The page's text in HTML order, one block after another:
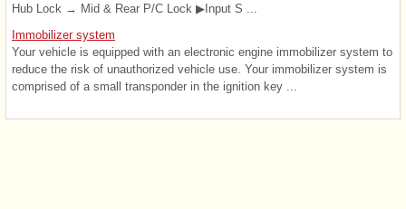
Hub Lock → Mid & Rear P/C Lock ▶Input S ...
Immobilizer system
Your vehicle is equipped with an electronic engine immobilizer system to
reduce the risk of unauthorized vehicle use. Your immobilizer system is
comprised of a small transponder in the ignition key ...